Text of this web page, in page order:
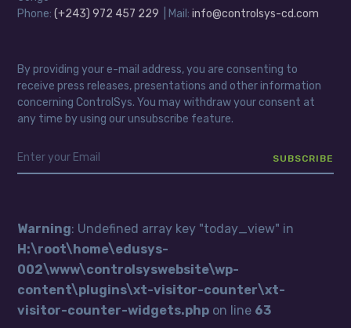
Phone:(+243) 972 457 229 | Mail:info@controlsys-cd.com
By providing your e-mail address, you are consenting to
receive press releases, presentations and other information
concerning ControlSys. You may withdraw your consent at
any time by using our unsubscribe feature.
Warning: Undefined array key "today_view" in
H:\root\home\edusys-
002\www\controlsyswebsite\wp-
content\plugins\xt-visitor-counter\xt-
visitor-counter-widgets.php on line 63